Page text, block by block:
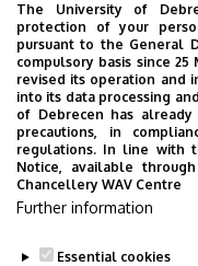
The University of
protection of your
pursuant to the General
compulsory basis since
revised its operation and
into its data processing
of Debrecen has
precautions, in
regulations. In line with
Notice, available
Chancellery WAV Centre
Further information
Essential cookies